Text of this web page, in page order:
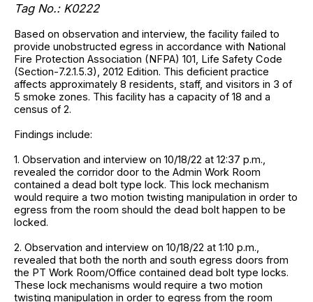
Tag No.: K0222
Based on observation and interview, the facility failed to
provide unobstructed egress in accordance with National
Fire Protection Association (NFPA) 101, Life Safety Code
(Section-7.2.1.5.3), 2012 Edition. This deficient practice
affects approximately 8 residents, staff, and visitors in 3 of
5 smoke zones. This facility has a capacity of 18 and a
census of 2.
Findings include:
1. Observation and interview on 10/18/22 at 12:37 p.m.,
revealed the corridor door to the Admin Work Room
contained a dead bolt type lock. This lock mechanism
would require a two motion twisting manipulation in order to
egress from the room should the dead bolt happen to be
locked.
2. Observation and interview on 10/18/22 at 1:10 p.m.,
revealed that both the north and south egress doors from
the PT Work Room/Office contained dead bolt type locks.
These lock mechanisms would require a two motion
twisting manipulation in order to egress from the room